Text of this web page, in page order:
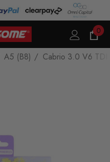
0
A5 (B8) Cabrio 3.0 V6 TDI